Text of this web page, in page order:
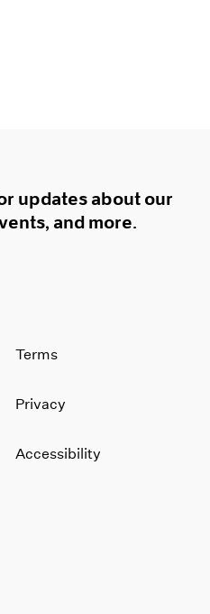
updates about our
and more.
Terms
Privacy
Accessibility
windowwindow
in a new window